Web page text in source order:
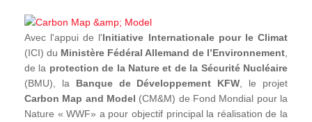
Avec l'appui de l'Initiative Internationale pour le Climat
(ICI) du Ministère Fédéral Allemand de l’Environnement
de la protection de la Nature et de la Sécurité Nucléaire
(BMU), la Banque de Développement KFW , le projet
Carbon Map and Model (CM&M) de Fond Mondial pour la
Nature « WWF» a pour objectif principal la réalisation de la